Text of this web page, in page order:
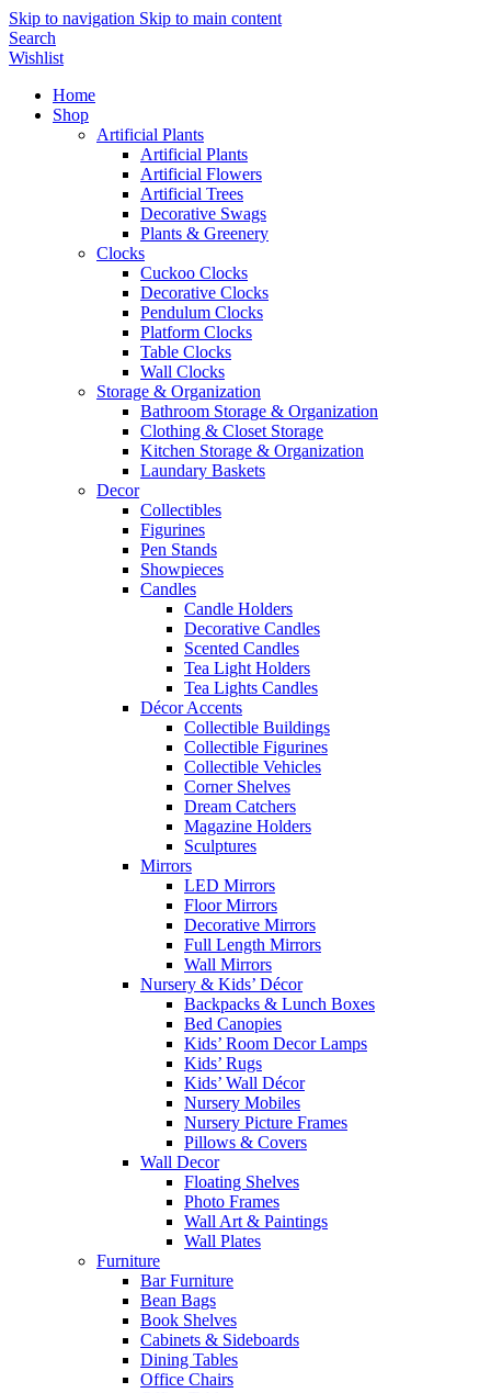
Skip to navigation Skip to main content
Search
Wishlist
Home
Shop
Artificial Plants
Artificial Plants
Artificial Flowers
Artificial Trees
Decorative Swags
Plants & Greenery
Clocks
Cuckoo Clocks
Decorative Clocks
Pendulum Clocks
Platform Clocks
Table Clocks
Wall Clocks
Storage & Organization
Bathroom Storage & Organization
Clothing & Closet Storage
Kitchen Storage & Organization
Laundary Baskets
Decor
Collectibles
Figurines
Pen Stands
Showpieces
Candles
Candle Holders
Decorative Candles
Scented Candles
Tea Light Holders
Tea Lights Candles
Décor Accents
Collectible Buildings
Collectible Figurines
Collectible Vehicles
Corner Shelves
Dream Catchers
Magazine Holders
Sculptures
Mirrors
LED Mirrors
Floor Mirrors
Decorative Mirrors
Full Length Mirrors
Wall Mirrors
Nursery & Kids’ Décor
Backpacks & Lunch Boxes
Bed Canopies
Kids’ Room Decor Lamps
Kids’ Rugs
Kids’ Wall Décor
Nursery Mobiles
Nursery Picture Frames
Pillows & Covers
Wall Decor
Floating Shelves
Photo Frames
Wall Art & Paintings
Wall Plates
Furniture
Bar Furniture
Bean Bags
Book Shelves
Cabinets & Sideboards
Dining Tables
Office Chairs